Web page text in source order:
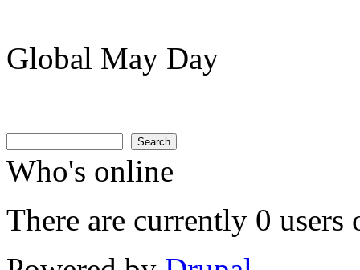
Global May Day
Search
Who's online
There are currently 0 users